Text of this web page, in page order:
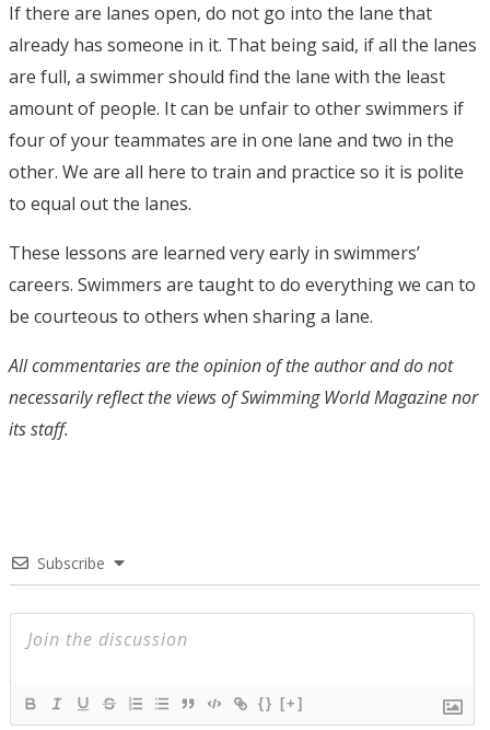
If there are lanes open, do not go into the lane that
already has someone in it. That being said, if all the lanes
are full, a swimmer should find the lane with the least
amount of people. It can be unfair to other swimmers if
four of your teammates are in one lane and two in the
other. We are all here to train and practice so it is polite
to equal out the lanes.
These lessons are learned very early in swimmers’
careers. Swimmers are taught to do everything we can to
be courteous to others when sharing a lane.
All commentaries are the opinion of the author and do not
necessarily reflect the views of Swimming World Magazine nor
its staff.
Subscribe
{} [+]